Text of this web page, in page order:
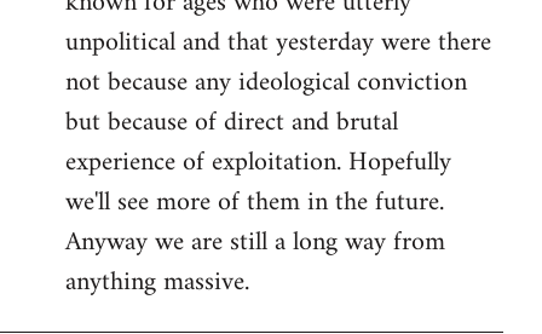
unpolitical and that yesterday were there
not because any ideological conviction
but because of direct and brutal
experience of exploitation. Hopefully
we'll see more of them in the future.
Anyway we are still a long way from
anything massive.